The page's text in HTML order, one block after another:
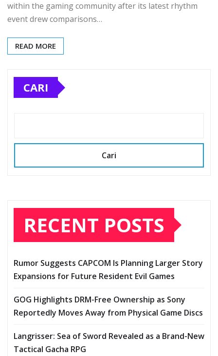
within the gaming community after its latest rhythm
event drew comparisons…
READ MORE
CARI
Cari
RECENT POSTS
Rumor Suggests CAPCOM Is Planning Larger Story
Expansions for Future Resident Evil Games
GOG Highlights DRM-Free Ownership as Sony
Reportedly Moves Away from Physical Game Discs
Langrisser: Sea of Sword Revealed as a Brand-New
Tactical Gacha RPG